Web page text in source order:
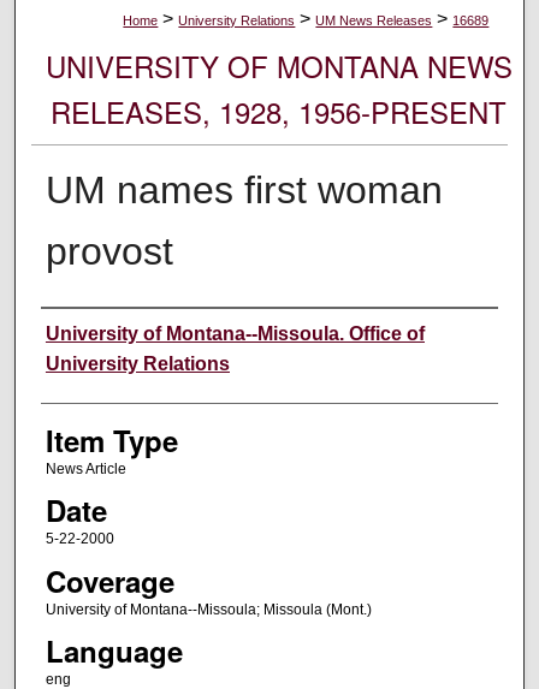
Home > University Relations > UM News Releases > 16689
UNIVERSITY OF MONTANA NEWS
RELEASES, 1928, 1956-PRESENT
UM names first woman
provost
Author
University of Montana--Missoula. Office of
University Relations
Item Type
News Article
Date
5-22-2000
Coverage
University of Montana--Missoula; Missoula (Mont.)
Language
eng